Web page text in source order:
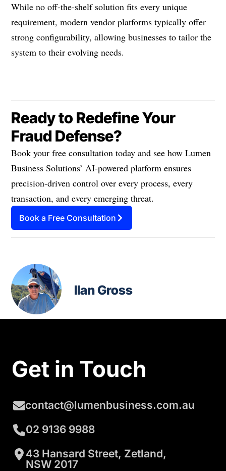
While no off-the-shelf solution fits every unique
requirement, modern vendor platforms typically offer
strong configurability, allowing businesses to tailor the
system to their evolving needs.
Ready to Redefine Your
Fraud Defense?
Book your free consultation today and see how Lumen
Business Solutions’ AI-powered platform ensures
precision-driven control over every process, every
transaction, and every emerging threat.
Book a Free Consultation
Ilan Gross
Get in Touch
contact@lumenbusiness.com.au
02 9136 9988
43 Hansard Street, Zetland,
NSW 2017